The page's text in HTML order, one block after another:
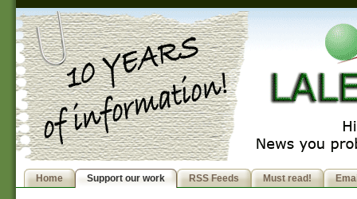
Home Support our work RSS Feeds Must read!